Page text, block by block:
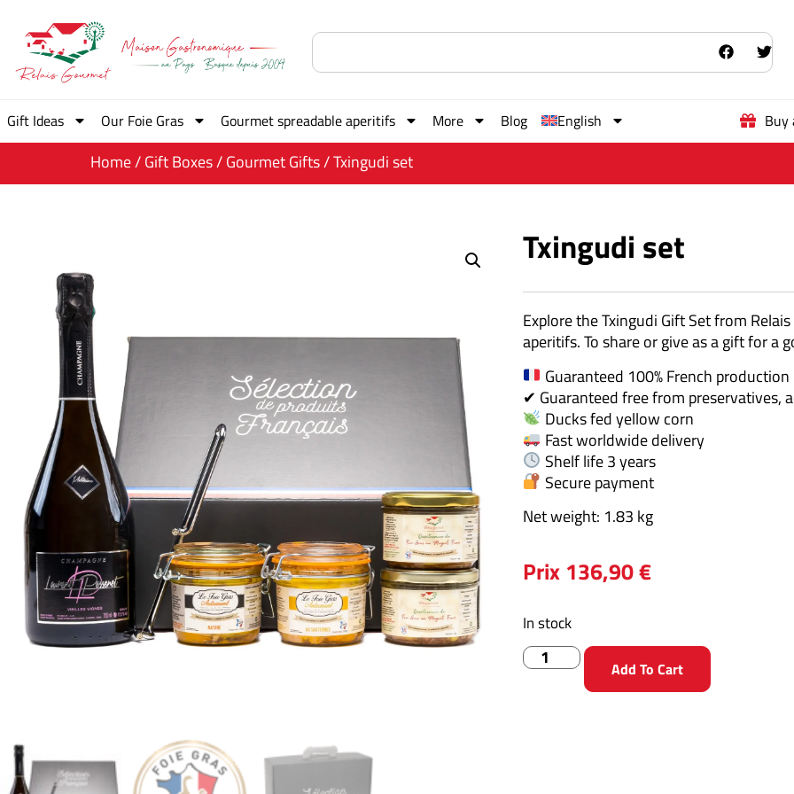
Gift Ideas Our Foie Gras Gourmet spreadable aperitifs More Blog English Buy
Home/Gift Boxes/Gourmet Gifts/ Txingudi set
Txingudi set
Explore the Txingudi Gift Set from
aperitifs. To share or give as a gift for a
Guaranteed 100% French production
✔ Guaranteed free from preservatives,
Ducks fed yellow corn
Fast worldwide delivery
Shelf life 3 years
Secure payment
Net weight: 1.83 kg
Prix 136,90€
In stock
Add To Cart